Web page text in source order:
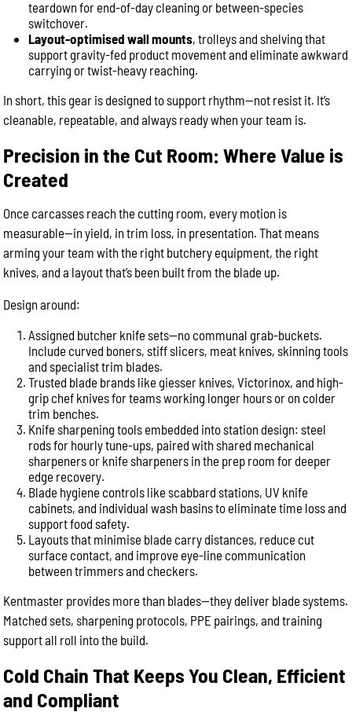
teardown for end-of-day cleaning or between-species
switchover.
Layout-optimised wall mounts, trolleys and shelving that
support gravity-fed product movement and eliminate awkward
carrying or twist-heavy reaching.
In short, this gear is designed to support rhythm—not resist it. It’s
cleanable, repeatable, and always ready when your team is.
Precision in the Cut Room: Where Value is
Created
Once carcasses reach the cutting room, every motion is
measurable—in yield, in trim loss, in presentation. That means
arming your team with the right butchery equipment, the right
knives, and a layout that’s been built from the blade up.
Design around:
Assigned butcher knife sets—no communal grab-buckets.
Include curved boners, stiff slicers, meat knives, skinning tools
and specialist trim blades.
Trusted blade brands like giesser knives, Victorinox, and high-
grip chef knives for teams working longer hours or on colder
trim benches.
Knife sharpening tools embedded into station design: steel
rods for hourly tune-ups, paired with shared mechanical
sharpeners or knife sharpeners in the prep room for deeper
edge recovery.
Blade hygiene controls like scabbard stations, UV knife
cabinets, and individual wash basins to eliminate time loss and
support food safety.
Layouts that minimise blade carry distances, reduce cut
surface contact, and improve eye-line communication
between trimmers and checkers.
Kentmaster provides more than blades—they deliver blade systems.
Matched sets, sharpening protocols, PPE pairings, and training
support all roll into the build.
Cold Chain That Keeps You Clean, Efficient
and Compliant